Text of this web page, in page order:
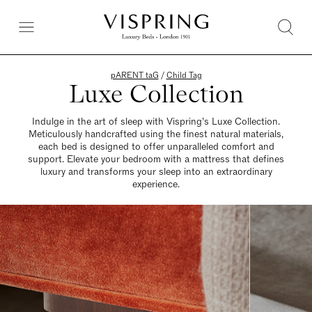
pARENT taG /Child Tag
Luxe Collection
Indulge in the art of sleep with Vispring’s Luxe Collection.
Meticulously handcrafted using the finest natural materials,
each bed is designed to offer unparalleled comfort and
support. Elevate your bedroom with a mattress that defines
luxury and transforms your sleep into an extraordinary
experience.